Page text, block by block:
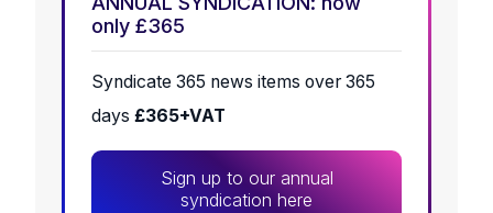
only £365
Syndicate 365 news items over 365
days £365+VAT
Sign up to our annual
syndication here